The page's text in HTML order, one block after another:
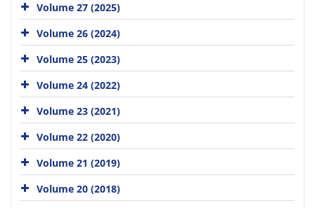
Volume 27 (2025)
Volume 26 (2024)
Volume 25 (2023)
Volume 24 (2022)
Volume 23 (2021)
Volume 22 (2020)
Volume 21 (2019)
Volume 20 (2018)